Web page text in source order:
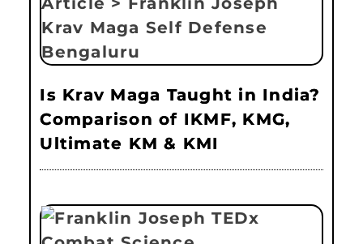
Is Krav Maga Taught in India?
Comparison of IKMF, KMG,
Ultimate KM & KMI